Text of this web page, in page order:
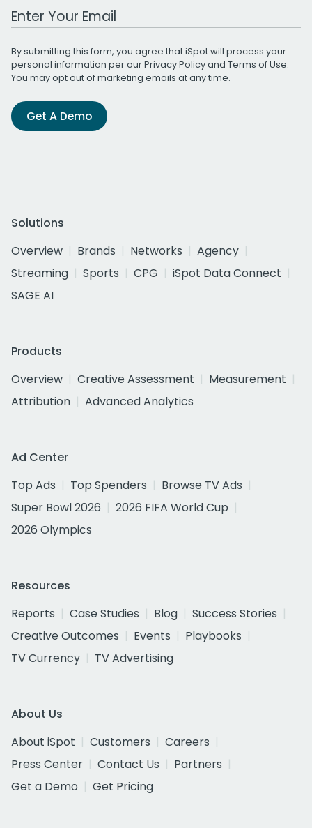
Work Email Address
By submitting this form, you agree that iSpot will process your
personal information per ourPrivacy Policyand Terms of Use.
You may opt out of marketing emails at any time.
Get A Demo
Solutions
Overview
Brands Networks
Agency
Streaming
Sports CPG
iSpot Data Connect
SAGE AI
Products
Overview
Creative Assessment
Measurement
Attribution
Advanced Analytics
Ad Center
Top Ads
Top Spenders
Browse TV Ads
Super Bowl 2026
2026 FIFA World Cup
2026 Olympics
Resources
Reports
Case Studies Blog
Success Stories
Creative Outcomes
Events
Playbooks
TV Currency
TV Advertising
About Us
About iSpot
Customers
Careers
Press Center
Contact Us
Partners
Get a Demo
Get Pricing